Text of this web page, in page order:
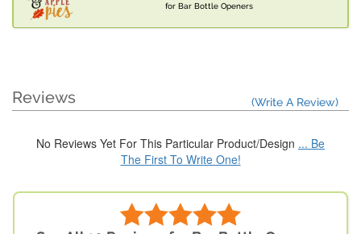
for Bar Bottle Openers
Reviews (Write A Review)
No Reviews Yet For This Particular Product/Design ... Be
The First To Write One!